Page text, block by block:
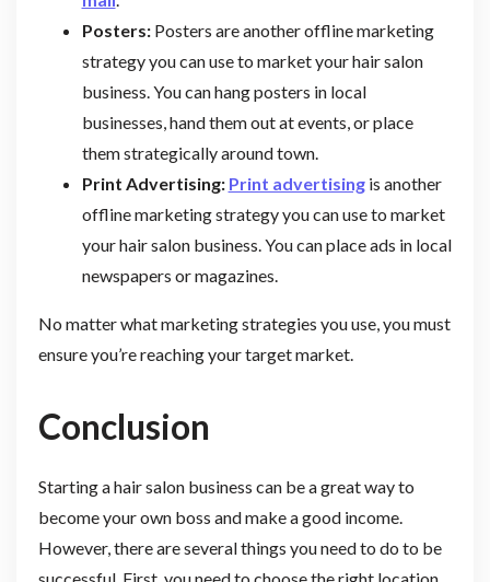
Posters:Posters are another offline marketing
strategy you can use to market your hair salon
business. You can hang posters in local
businesses, hand them out at events, or place
them strategically around town.
Print Advertising: Print advertisingis another
offline marketing strategy you can use to market
your hair salon business. You can place ads in local
newspapers or magazines.
No matter what marketing strategies you use, you must
ensure you’re reaching your target market.
Conclusion
Starting a hair salon business can be a great way to
become your own boss and make a good income.
However, there are several things you need to do to be